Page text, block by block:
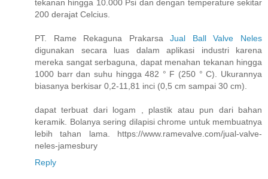
tekanan hingga 10.000 Psi dan dengan temperature sekitar
200 derajat Celcius.
PT. Rame Rekaguna PrakarsaJual Ball Valve Neles
digunakan secara luas dalam aplikasi industri karena
mereka sangat serbaguna, dapat menahan tekanan hingga
1000 barr dan suhu hingga 482 ° F (250 ° C). Ukurannya
biasanya berkisar 0,2-11,81 inci (0,5 cm sampai 30 cm).
dapat terbuat dari logam , plastik atau pun dari bahan
keramik. Bolanya sering dilapisi chrome untuk membuatnya
lebih tahan lama. https://www.ramevalve.com/jual-valve-
neles-jamesbury
Reply